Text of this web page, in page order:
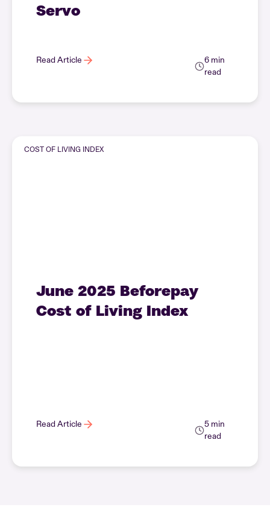
Servo
Read Article
6 min
read
COST OF LIVING INDEX
June 2025 Beforepay
Cost of Living Index
Read Article
5 min
read